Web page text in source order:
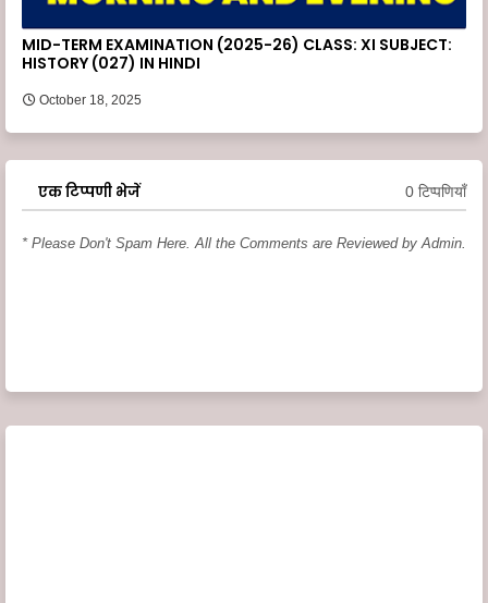
MID-TERM EXAMINATION (2025-26) CLASS: XI SUBJECT:
HISTORY (027) IN HINDI
October 18, 2025
एक टिप्पणी भेजें 0 टिप्पणियाँ
* Please Don't Spam Here. All the Comments are Reviewed by Admin.